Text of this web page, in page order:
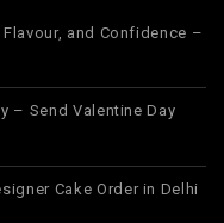
and Confidence –
– Send Valentine Day
Cake Order in Delhi